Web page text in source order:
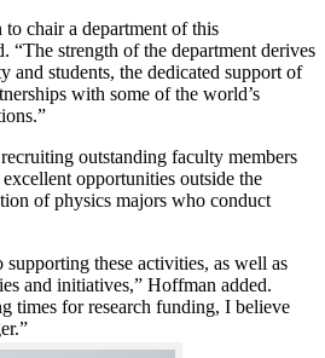
chair a department of this
“The strength of the department derives
and students, the dedicated support of
with some of the world’s
outstanding faculty members
opportunities outside the
of physics majors who conduct
these activities, as well as
and initiatives,” Hoffman added.
times for research funding, I believe